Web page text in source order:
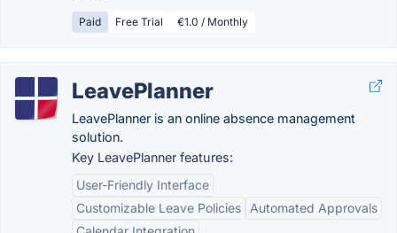
Paid Free Trial €1.0 / Monthly
LeavePlanner
LeavePlanner is an online absence management
solution.
Key LeavePlanner features:
User-Friendly Interface
Customizable Leave Policies
Automated Approvals